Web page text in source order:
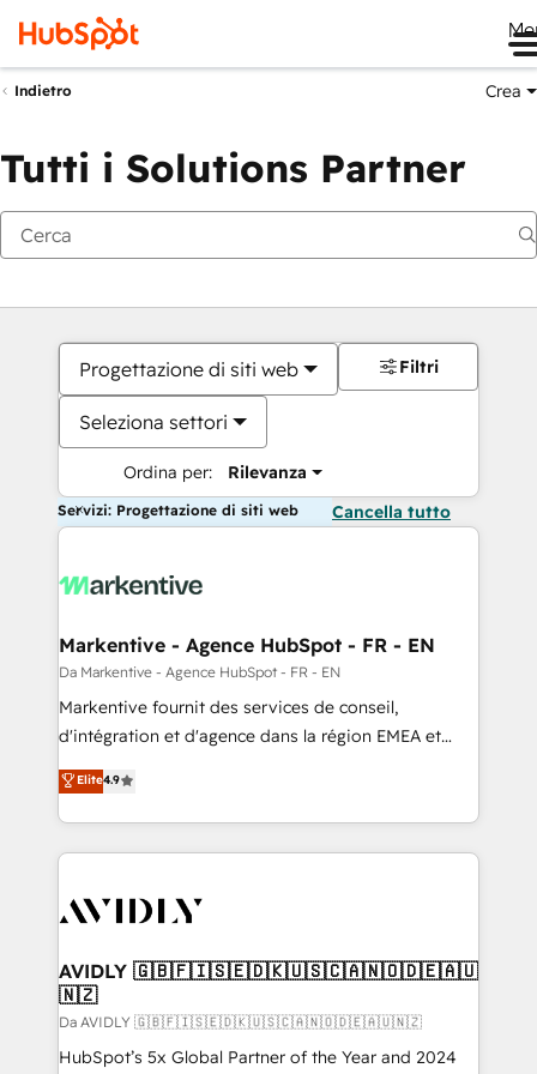
Indietro Crea
Tutti i Solutions Partner
Progettazione di siti web
Seleziona settori
Ordina per: Rilevanza
Filtri
Servizi: Progettazione di siti web Cancella tutto
Markentive - Agence HubSpot - FR - EN
Da Markentive - Agence HubSpot - FR - EN
Markentive fournit des services de conseil,
d'intégration et d'agence dans la région EMEA et
North America. Avec plus de 115 experts en
marketing automation, Growth, Revops, CRM et
webdesign. Markentive is both a consulting firm, a
digital agency and an integrator. With over 115
CRM and webdesign (We focus on EMEA - USA
Elite4.9
AVIDLY 🇬🇧🇫🇮🇸🇪🇩🇰🇺🇸🇨🇦🇳🇴🇩🇪🇦🇺
🇳🇿
Da AVIDLY 🇬🇧🇫🇮🇸🇪🇩🇰🇺🇸🇨🇦🇳🇴🇩🇪🇦🇺🇳🇿
HubSpot’s 5x Global Partner of the Year and 2024